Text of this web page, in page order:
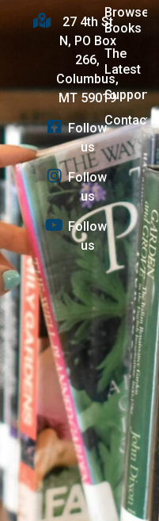
27 4th St
N, PO Box
266,
Columbus,
MT 59019
Follow
us
Follow
us
Follow
us
Browse
Books
The
Latest
Support
Contact